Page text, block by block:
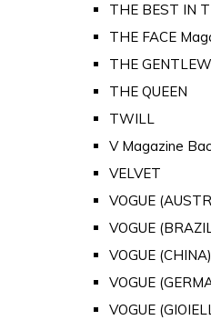
THE BEST IN
THE FACE
THE
THE QUEEN
TWILL
V Magazine
VELVET
VOGUE
VOGUE
VOGUE (CHINA)
VOGUE
VOGUE